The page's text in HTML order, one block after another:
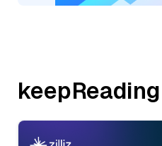
keepReading